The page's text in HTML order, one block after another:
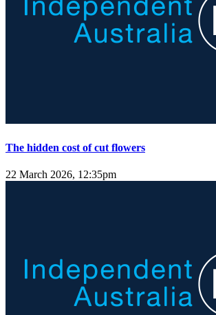
The hidden cost of cut flowers
22 March 2026, 12:35pm